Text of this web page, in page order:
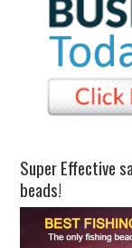
Super Effective
beads!